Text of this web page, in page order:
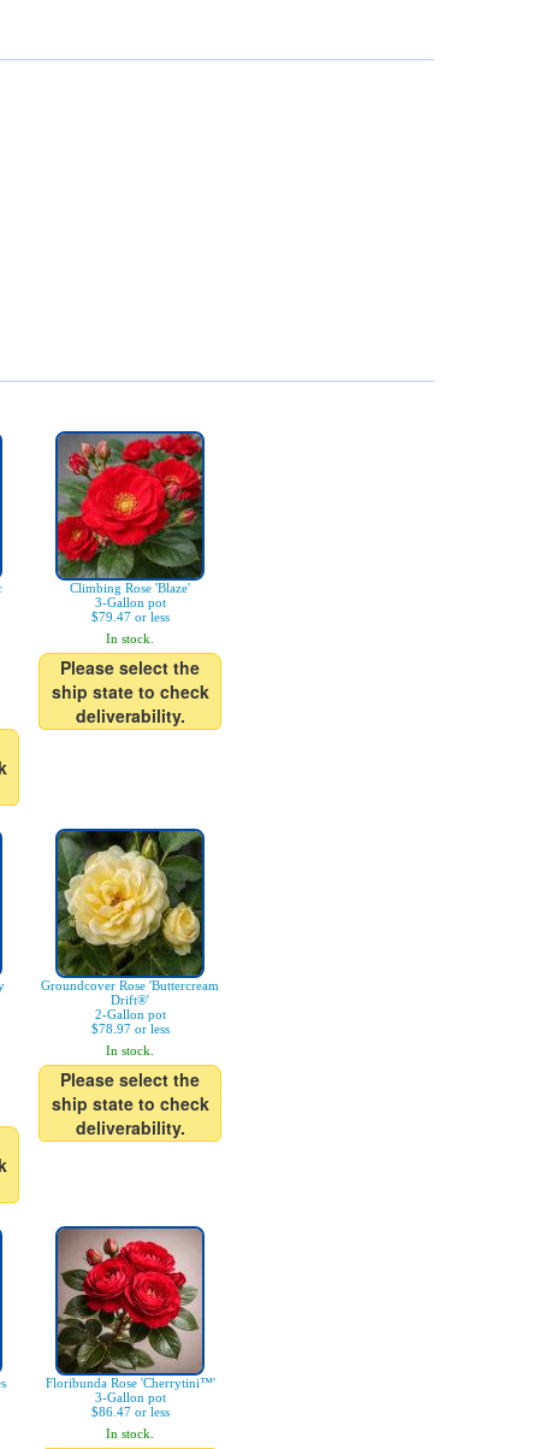
Climbing Rose 'Blaze'
3-Gallon pot
$79.47 or less
In stock.
Please select the
ship state to check
deliverability.
Groundcover Rose 'Buttercream
Drift®'
2-Gallon pot
$78.97 or less
In stock.
Please select the
ship state to check
deliverability.
Floribunda Rose 'Cherrytini™'
3-Gallon pot
$86.47 or less
In stock.